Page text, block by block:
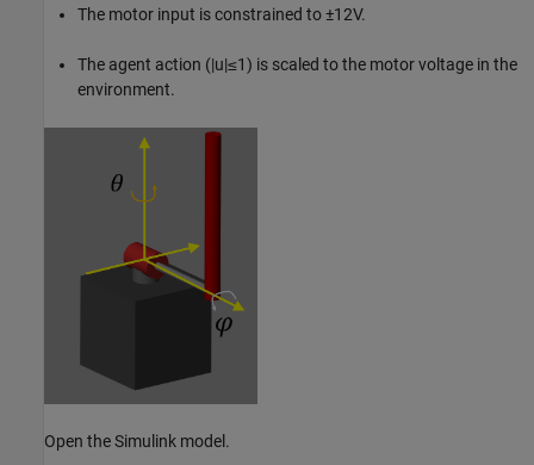
The motor input is constrained to±12V.
The agent action (|u|≤1) is scaled to the motor voltage in the
environment.
Open the Simulink model.